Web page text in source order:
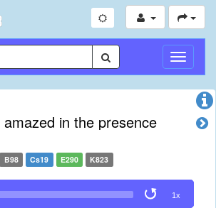
Toggle
amazed in the presence
B98 Cs19 E290 K823
1x